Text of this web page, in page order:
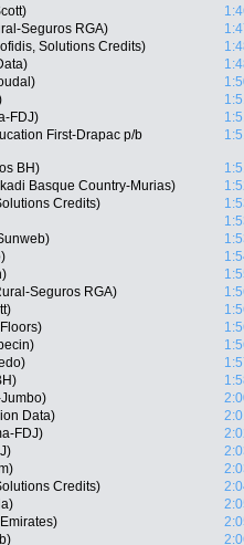
Seguros RGA)
Solutions Credits)
FDJ)
First-Drapac p/b
BH)
Basque Country-Murias)
Credits)
Seguros RGA)
Data)
FDJ)
Credits)